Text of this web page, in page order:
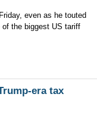
even as he touted
the biggest US tariff
era tax